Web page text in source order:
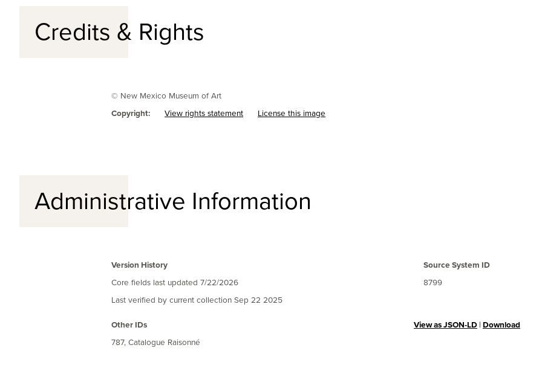
Credits & Rights
© New Mexico Museum of Art
Copyright:
View rights statement License this image
Administrative Information
Version History
Core fields last updated 7/22/2026
Last verified by current collection Sep 22 2025
Source System ID
8799
Other IDs
787, Catalogue Raisonné
View as JSON-LD | Download